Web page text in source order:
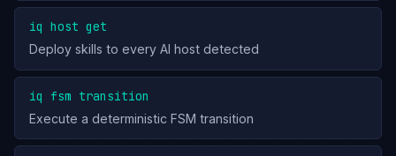
iq host get
Deploy skills to every AI host detected
iq fsm transition
Execute a deterministic FSM transition